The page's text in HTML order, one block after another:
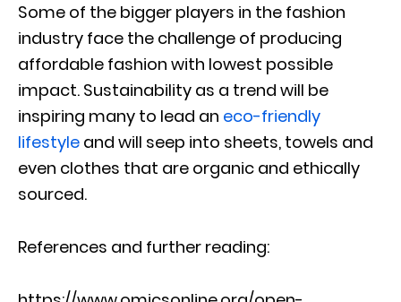
Some of the bigger players in the fashion
industry face the challenge of producing
affordable fashion with lowest possible
impact. Sustainability as a trend will be
inspiring many to lead an eco-friendly
lifestyle and will seep into sheets, towels and
even clothes that are organic and ethically
sourced.
References and further reading: